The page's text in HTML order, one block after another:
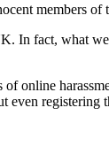
members of
In fact, what
online
even registering